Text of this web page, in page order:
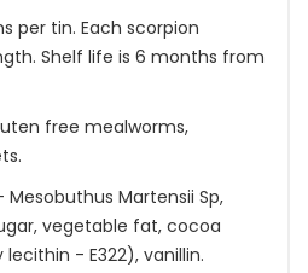
per tin. Each scorpion
Shelf life is 6 months from
free mealworms,
Martensii Sp,
vegetable fat, cocoa
- E322), vanillin.